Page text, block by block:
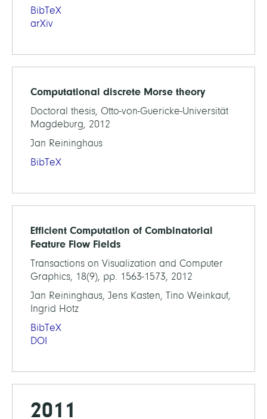
BibTeX
arXiv
Computational discrete Morse theory
Doctoral thesis, Otto-von-Guericke-Universität
Magdeburg, 2012
Jan Reininghaus
BibTeX
Efficient Computation of Combinatorial
Feature Flow Fields
Transactions on Visualization and Computer
Graphics, 18(9), pp. 1563-1573, 2012
Jan Reininghaus, Jens Kasten, Tino Weinkauf,
Ingrid Hotz
BibTeX
DOI
2011